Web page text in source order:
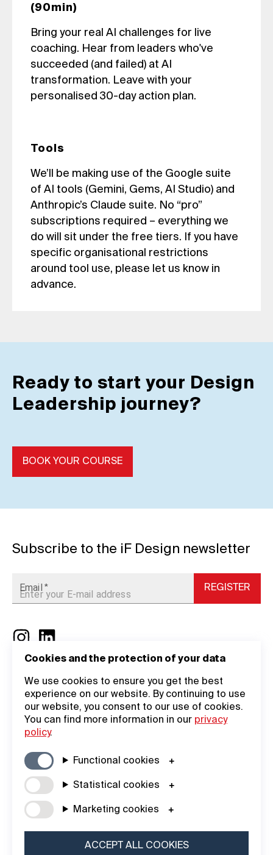
Cookies and the protection of your data
We use cookies to ensure you get the best
experience on our website. By continuing to use
our website, you consent to our use of cookies.
You can find more information in our privacy
policy.
Functional cookies
Statistical cookies
Marketing cookies
ACCEPT ALL COOKIES
(90min)
Bring your real AI challenges for live
coaching. Hear from leaders who've
succeeded (and failed) at AI
transformation. Leave with your
personalised 30-day action plan.
Tools
We’ll be making use of the Google suite
of AI tools (Gemini, Gems, AI Studio) and
Anthropic’s Claude suite. No “pro”
subscriptions required – everything we
do will sit under the free tiers. If you have
specific organisational restrictions
around tool use, please let us know in
advance.
Ready to start your Design
Leadership journey?
BOOK YOUR COURSE
General
Information
General Terms
Legal Notice
Data Privacy
Statement
Cookie Policy
Company
Academy
AWARD
iF Design
Subscribe to the iF Design newsletter
Email * REGISTER